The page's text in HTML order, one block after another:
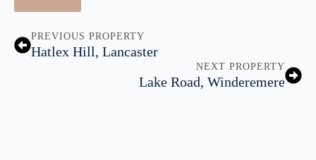
PREVIOUS PROPERTY
Hatlex Hill, Lancaster
NEXT PROPERTY
Lake Road, Winderemere